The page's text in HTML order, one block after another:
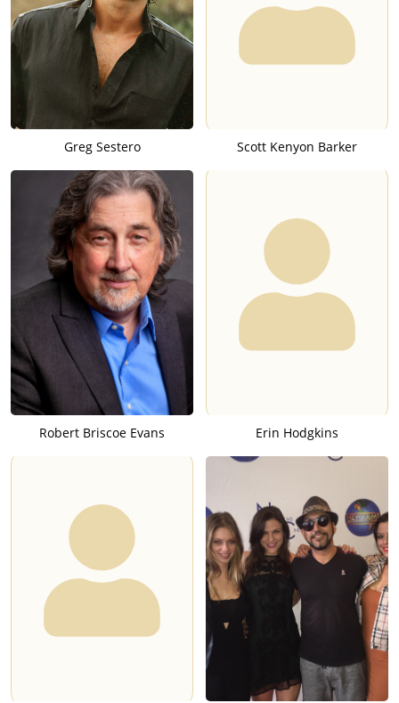
Greg Sestero Scott Kenyon Barker
Robert Briscoe Evans Erin Hodgkins